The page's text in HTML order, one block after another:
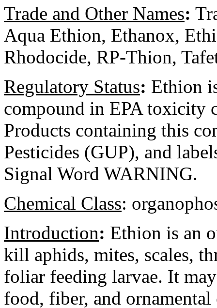
Trade and Other Names:
Aqua Ethion, Ethanox,
Rhodocide, RP-Thion,
Regulatory Status: Ethion
compound in EPA toxicity
Products containing this
Pesticides (GUP), and
Signal Word WARNING.
Chemical Class:
Introduction: Ethion is an
kill aphids, mites, scales,
foliar feeding larvae. It
food, fiber, and